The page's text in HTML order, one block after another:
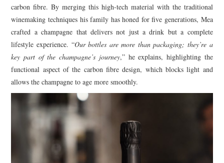
carbon fibre. By merging this high-tech material with the traditional
winemaking techniques his family has honed for five generations, Mea
crafted a champagne that delivers not just a drink but a complete
lifestyle experience. “Our bottles are more than packaging; they’re a
key part of the champagne’s journey,” he explains, highlighting the
functional aspect of the carbon fibre design, which blocks light and
allows the champagne to age more smoothly.